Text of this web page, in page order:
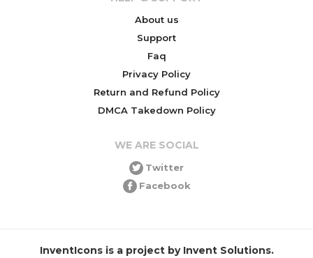
About us
Support
Faq
Privacy Policy
Return and Refund Policy
DMCA Takedown Policy
WE ARE SOCIAL
Twitter
Facebook
InventIcons is a project by Invent Solutions.